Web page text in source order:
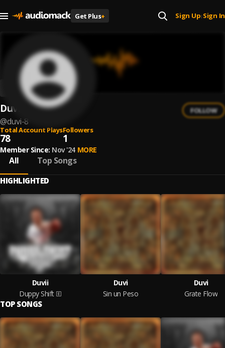
Get Plus+ Sign Up| Sign In
Duvi
@duvi-8
FOLLOW
Total Account Plays
78
Followers
1
Member Since: Nov '24 MORE
All Top Songs
HIGHLIGHTED
Duvii
Duppy Shift
Duvi
Sin un Peso
Duvi
Grate Flow
TOP SONGS